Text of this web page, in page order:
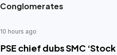
Conglomerates
10 hours ago
PSE chief dubs SMC ‘Stock